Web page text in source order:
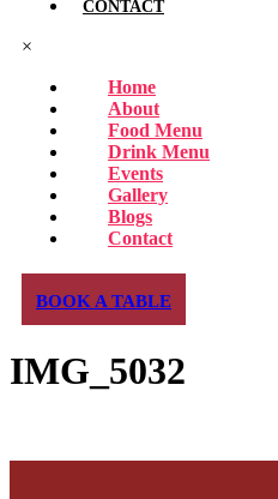
CONTACT
×
Home
About
Food Menu
Drink Menu
Events
Gallery
Blogs
Contact
BOOK A TABLE
IMG_5032